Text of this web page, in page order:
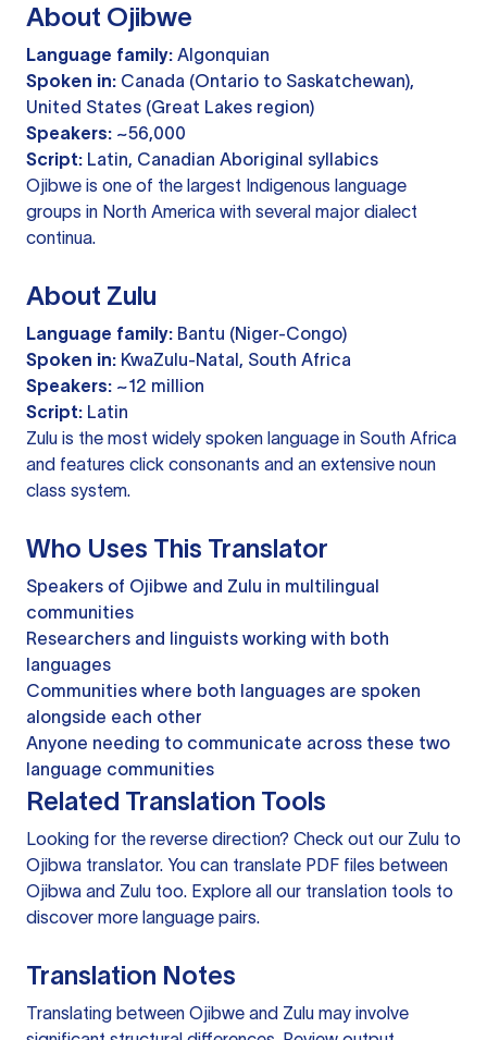
About Ojibwe
Language family: Algonquian
Spoken in: Canada (Ontario to Saskatchewan),
United States (Great Lakes region)
Speakers: ~56,000
Script: Latin, Canadian Aboriginal syllabics
Ojibwe is one of the largest Indigenous language
groups in North America with several major dialect
continua.
About Zulu
Language family: Bantu (Niger-Congo)
Spoken in: KwaZulu-Natal, South Africa
Speakers: ~12 million
Script: Latin
Zulu is the most widely spoken language in South Africa
and features click consonants and an extensive noun
class system.
Who Uses This Translator
Speakers of Ojibwe and Zulu in multilingual
communities
Researchers and linguists working with both
languages
Communities where both languages are spoken
alongside each other
Anyone needing to communicate across these two
language communities
Related Translation Tools
Looking for the reverse direction? Check out our Zulu to
Ojibwa translator. You can translate PDF files between
Ojibwa and Zulu too. Explore all our translation tools to
discover more language pairs.
Translation Notes
Translating between Ojibwe and Zulu may involve